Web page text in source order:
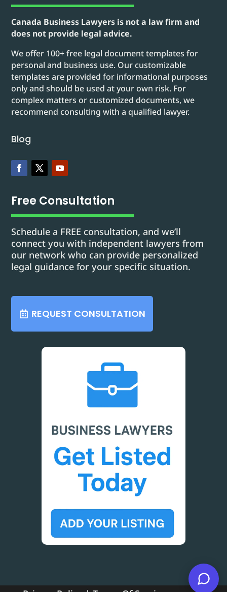
Canada Business Lawyers is not a law firm and
does not provide legal advice.
We offer 100+ free legal document templates for
personal and business use. Our customizable
templates are provided for informational purposes
only and should be used at your own risk. For
complex matters or customized documents, we
recommend consulting with a qualified lawyer.
Blog
Free Consultation
Schedule a FREE consultation, and we’ll
connect you with independent lawyers from
our network who can provide personalized
legal guidance for your specific situation.
REQUEST CONSULTATION